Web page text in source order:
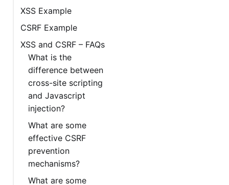
XSS Example
CSRF Example
XSS and CSRF – FAQs
What is the
difference between
cross-site scripting
and Javascript
injection?
What are some
effective CSRF
prevention
mechanisms?
What are some